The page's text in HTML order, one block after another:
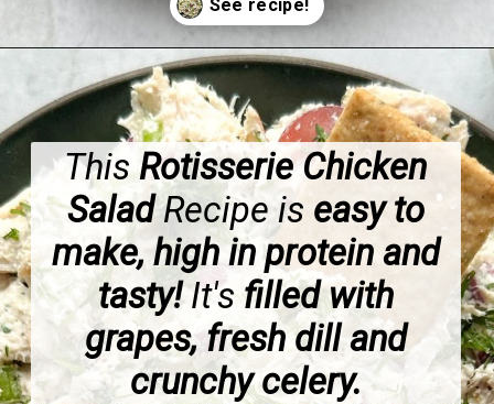
Opening
ThisRotisserie Chicken
SaladRecipe is easy to
make, high in protein and
tasty!It's filled with
grapes, fresh dill and
crunchy celery.